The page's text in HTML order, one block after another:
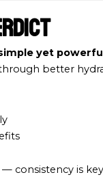
yet
better
consistency is